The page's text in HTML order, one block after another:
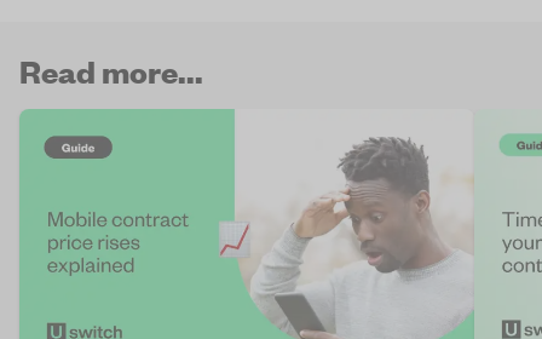
Read more...